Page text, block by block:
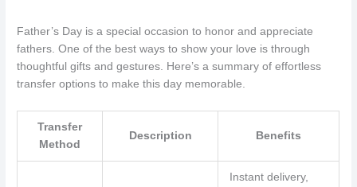
Father’s Day is a special occasion to honor and appreciate
fathers. One of the best ways to show your love is through
thoughtful gifts and gestures. Here’s a summary of effortless
transfer options to make this day memorable.
Transfer
Method
Description Benefits
Instant delivery,